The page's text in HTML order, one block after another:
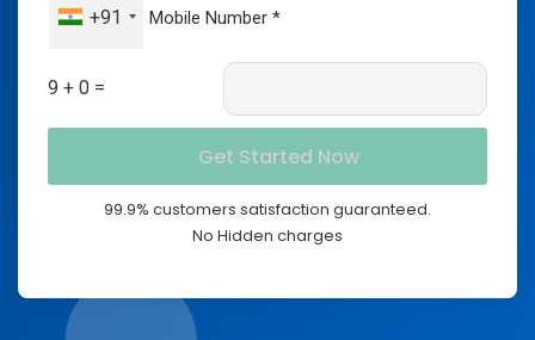
+91
9 + 0 =
99.9% customers satisfaction guaranteed.
No Hidden charges